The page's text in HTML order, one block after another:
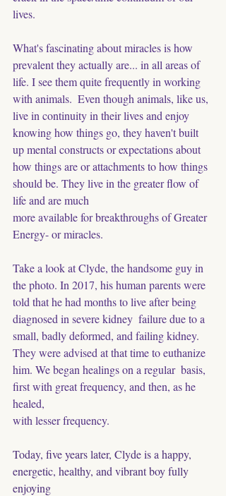
lives.
What's fascinating about miracles is how
prevalent they actually are... in all areas of
life. I see them quite frequently in working
with animals.  Even though animals, like us,
live in continuity in their lives and enjoy
knowing how things go, they haven't built
up mental constructs or expectations about
how things are or attachments to how things
should be. They live in the greater flow of
life and are much
more available for breakthroughs of Greater
Energy- or miracles.
Take a look at Clyde, the handsome guy in
the photo. In 2017, his human parents were
told that he had months to live after being
diagnosed in severe kidney  failure due to a
small, badly deformed, and failing kidney.
They were advised at that time to euthanize
him. We began healings on a regular  basis,
first with great frequency, and then, as he
healed,
with lesser frequency.
Today, five years later, Clyde is a happy,
energetic, healthy, and vibrant boy fully
enjoying